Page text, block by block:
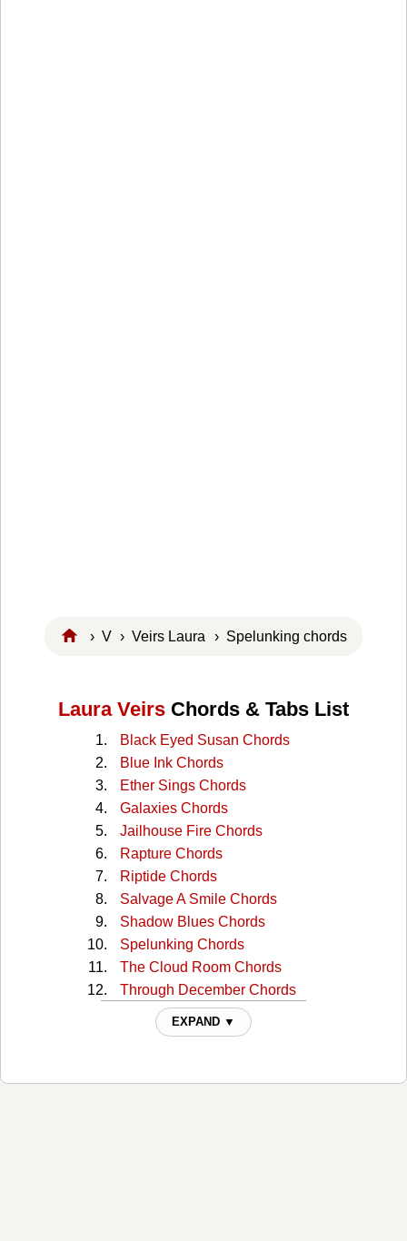
› V ›Veirs Laura › Spelunking chords
Laura Veirs Chords & Tabs List
Black Eyed Susan Chords
Blue Ink Chords
Ether Sings Chords
Galaxies Chords
Jailhouse Fire Chords
Rapture Chords
Riptide Chords
Salvage A Smile Chords
Shadow Blues Chords
Spelunking Chords
The Cloud Room Chords
Through December Chords
Up The River Chords
EXPAND ▼